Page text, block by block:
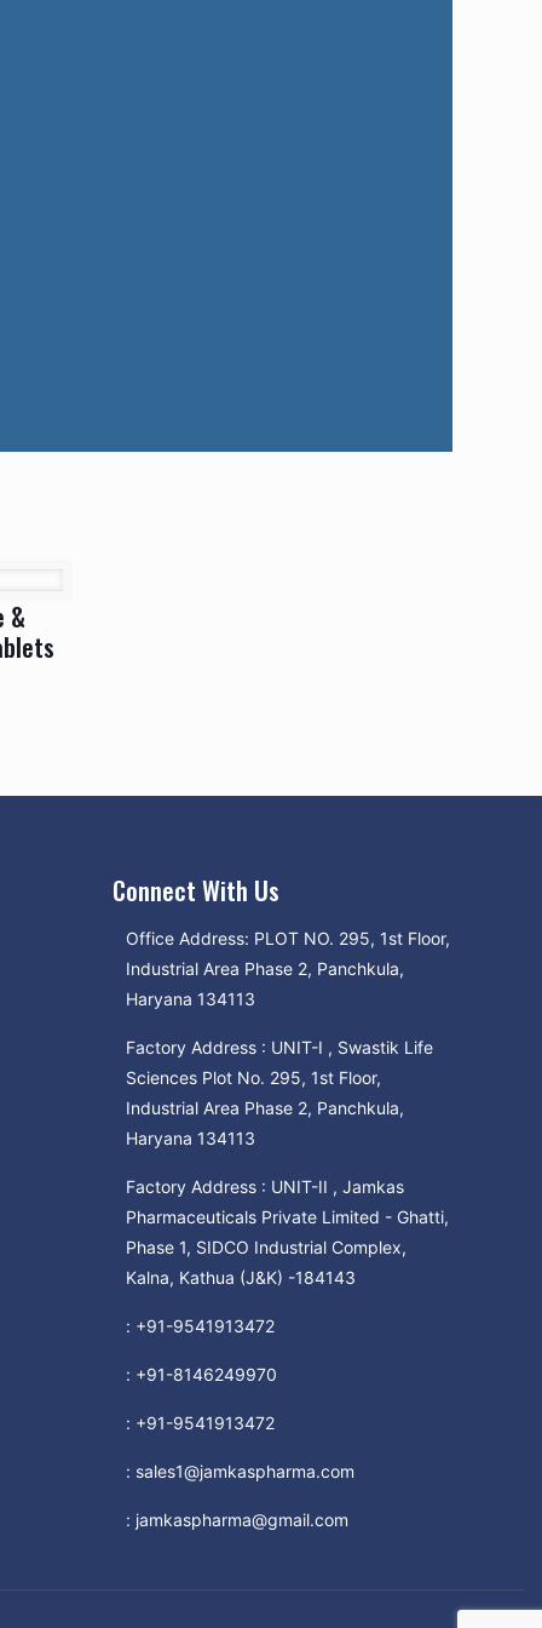
&
Connect With Us
Office Address: PLOT NO. 295, 1st Floor,
Industrial Area Phase 2, Panchkula,
Haryana 134113
Factory Address : UNIT-I , Swastik Life
Sciences Plot No. 295, 1st Floor,
Industrial Area Phase 2, Panchkula,
Haryana 134113
Factory Address : UNIT-II , Jamkas
Pharmaceuticals Private Limited - Ghatti,
Phase 1, SIDCO Industrial Complex,
Kalna, Kathua (J&K) -184143
: +91-9541913472
: +91-8146249970
: +91-9541913472
: sales1@jamkaspharma.com
: jamkaspharma@gmail.com